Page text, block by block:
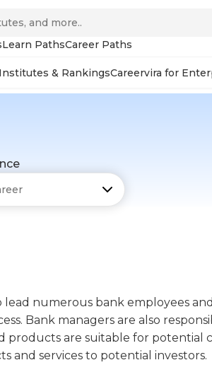
Learn PathsCareer Paths
Institutes & RankingsCareervira for
lead numerous bank employees
Bank managers are also
products are suitable for potential
and services to potential investors.